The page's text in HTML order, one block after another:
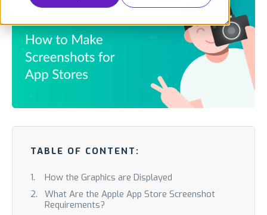
Pricing
TABLE OF CONTENT:
How the Graphics are Displayed
What Are the Apple App Store Screenshot
Requirements?